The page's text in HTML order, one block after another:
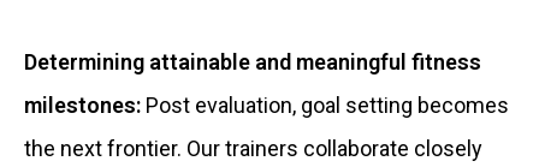
Determining attainable and meaningful fitness
milestones: Post evaluation, goal setting becomes
the next frontier. Our trainers collaborate closely